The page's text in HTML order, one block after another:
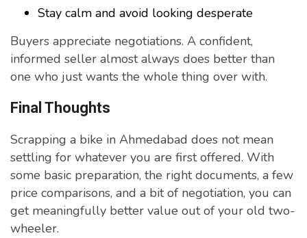
Stay calm and avoid looking desperate
Buyers appreciate negotiations. A confident,
informed seller almost always does better than
one who just wants the whole thing over with.
Final Thoughts
Scrapping a bike in Ahmedabad does not mean
settling for whatever you are first offered. With
some basic preparation, the right documents, a few
price comparisons, and a bit of negotiation, you can
get meaningfully better value out of your old two-
wheeler.